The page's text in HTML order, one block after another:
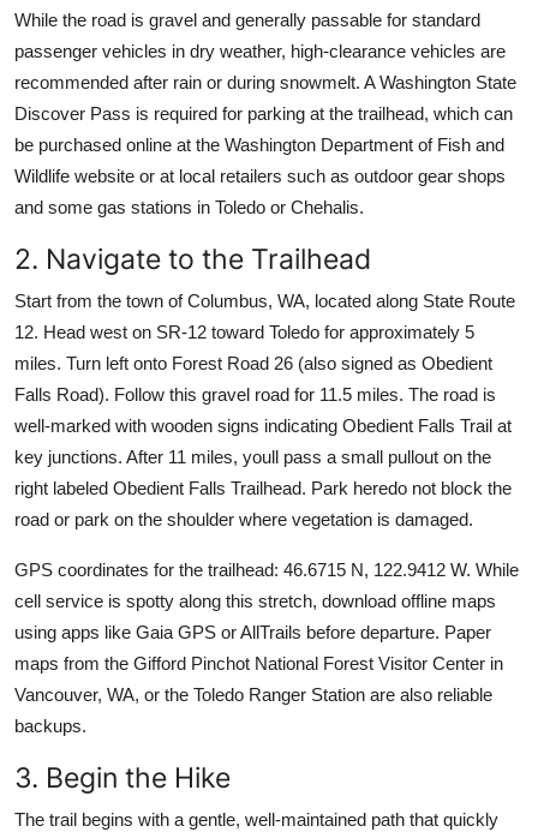
While the road is gravel and generally passable for standard
passenger vehicles in dry weather, high-clearance vehicles are
recommended after rain or during snowmelt. A Washington State
Discover Pass is required for parking at the trailhead, which can
be purchased online at the Washington Department of Fish and
Wildlife website or at local retailers such as outdoor gear shops
and some gas stations in Toledo or Chehalis.
2. Navigate to the Trailhead
Start from the town of Columbus, WA, located along State Route
12. Head west on SR-12 toward Toledo for approximately 5
miles. Turn left onto Forest Road 26 (also signed as Obedient
Falls Road). Follow this gravel road for 11.5 miles. The road is
well-marked with wooden signs indicating Obedient Falls Trail at
key junctions. After 11 miles, youll pass a small pullout on the
right labeled Obedient Falls Trailhead. Park heredo not block the
road or park on the shoulder where vegetation is damaged.
GPS coordinates for the trailhead: 46.6715 N, 122.9412 W. While
cell service is spotty along this stretch, download offline maps
using apps like Gaia GPS or AllTrails before departure. Paper
maps from the Gifford Pinchot National Forest Visitor Center in
Vancouver, WA, or the Toledo Ranger Station are also reliable
backups.
3. Begin the Hike
The trail begins with a gentle, well-maintained path that quickly